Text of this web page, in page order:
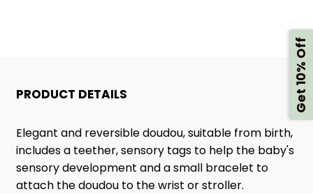
PRODUCT DETAILS
Elegant and reversible doudou, suitable from birth,
includes a teether, sensory tags to help the baby's
sensory development and a small bracelet to
attach the doudou to the wrist or stroller.
Get 10% Off